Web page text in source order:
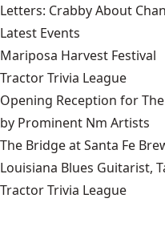
Letters: Crabby About
Latest Events
Mariposa Harvest Festival
Tractor Trivia League
Opening Reception for
by Prominent Nm Artists
The Bridge at Santa Fe
Louisiana Blues Guitarist,
Tractor Trivia League